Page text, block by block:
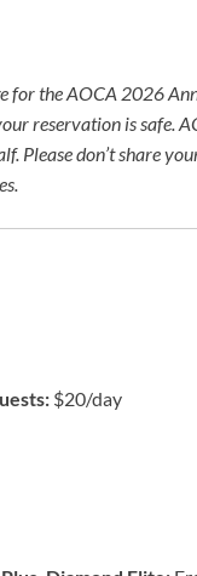
for the AOCA 2026
reservation is safe.
Please don’t share
$20/day